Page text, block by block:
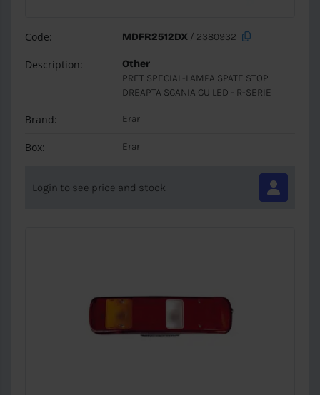
Code: MDFR2512DX/ 2380932
Description:
Other
PRET SPECIAL-LAMPA SPATE STOP
DREAPTA SCANIA CU LED - R-SERIE
Brand: Erar
Box: Erar
Login to see price and stock